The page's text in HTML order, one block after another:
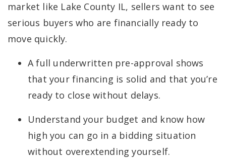
market like Lake County IL, sellers want to see
serious buyers who are financially ready to
move quickly.
A full underwritten pre-approval shows
that your financing is solid and that you’re
ready to close without delays.
Understand your budget and know how
high you can go in a bidding situation
without overextending yourself.